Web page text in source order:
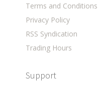
Terms and Conditions
Privacy Policy
RSS Syndication
Trading Hours
Support